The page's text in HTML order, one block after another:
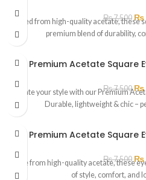
₨7,500 ₨
Crafted from high-quality acetate, these
premium blend of durability,
Premium Acetate Square
₨7,500 ₨
Elevate your style with our Premium
Durable, lightweight & chic –
Premium Acetate Square
₨7,500 ₨
Made from high-quality acetate, these
of style, comfort, and